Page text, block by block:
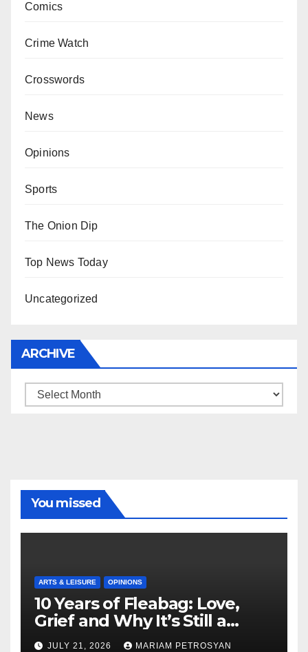
Comics
Crime Watch
Crosswords
News
Opinions
Sports
The Onion Dip
Top News Today
Uncategorized
ARCHIVE
Archive
You missed
ARTS & LEISURE OPINIONS
10 Years of Fleabag: Love,
Grief and Why It’s Still a
Masterful Feminist Piece
JULY 21, 2026 MARIAM PETROSYAN